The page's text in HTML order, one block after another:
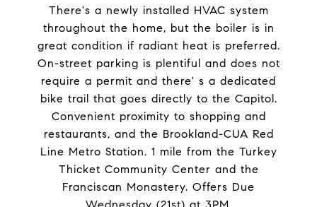
There's a newly installed HVAC system
throughout the home, but the boiler is in
great condition if radiant heat is preferred.
On-street parking is plentiful and does not
require a permit and there' s a dedicated
bike trail that goes directly to the Capitol.
Convenient proximity to shopping and
restaurants, and the Brookland-CUA Red
Line Metro Station. 1 mile from the Turkey
Thicket Community Center and the
Franciscan Monastery. Offers Due